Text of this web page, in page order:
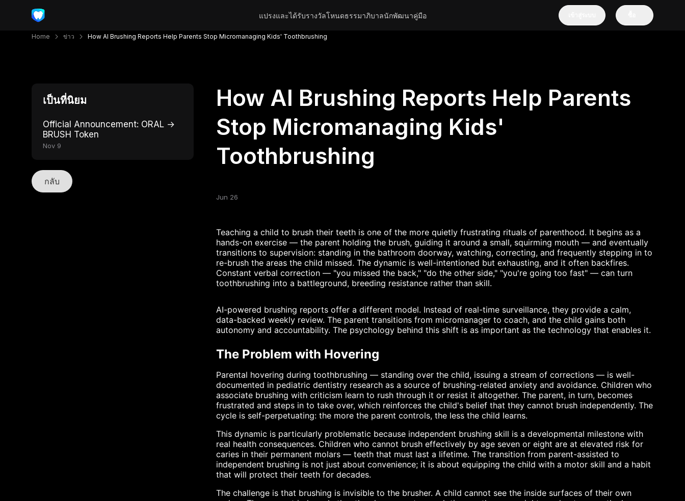
แปรงและได้รับรางวัลโหนดธรรมาภิบาลนักพัฒนาคู่มือ
Home ข่าว How AI Brushing Reports Help Parents Stop Micromanaging Kids' Toothbrushing
เป็นที่นิยม
Official Announcement: ORAL →
BRUSH Token
Nov 9
กลับ
How AI Brushing Reports Help Parents
Stop Micromanaging Kids'
Toothbrushing
Jun 26
Teaching a child to brush their teeth is one of the more quietly frustrating rituals of parenthood. It begins as a
hands-on exercise — the parent holding the brush, guiding it around a small, squirming mouth — and eventually
transitions to supervision: standing in the bathroom doorway, watching, correcting, and frequently stepping in to
re-brush the areas the child missed. The dynamic is well-intentioned but exhausting, and it often backfires.
Constant verbal correction — "you missed the back," "do the other side," "you're going too fast" — can turn
toothbrushing into a battleground, breeding resistance rather than skill.
AI-powered brushing reports offer a different model. Instead of real-time surveillance, they provide a calm,
data-backed weekly review. The parent transitions from micromanager to coach, and the child gains both
autonomy and accountability. The psychology behind this shift is as important as the technology that enables it.
The Problem with Hovering
Parental hovering during toothbrushing — standing over the child, issuing a stream of corrections — is well-
documented in pediatric dentistry research as a source of brushing-related anxiety and avoidance. Children who
associate brushing with criticism learn to rush through it or resist it altogether. The parent, in turn, becomes
frustrated and steps in to take over, which reinforces the child's belief that they cannot brush independently. The
cycle is self-perpetuating: the more the parent controls, the less the child learns.
This dynamic is particularly problematic because independent brushing skill is a developmental milestone with
real health consequences. Children who cannot brush effectively by age seven or eight are at elevated risk for
caries in their permanent molars — teeth that must last a lifetime. The transition from parent-assisted to
independent brushing is not just about convenience; it is about equipping the child with a motor skill and a habit
that will protect their teeth for decades.
The challenge is that brushing is invisible to the brusher. A child cannot see the inside surfaces of their own